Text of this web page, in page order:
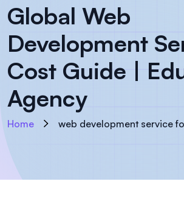
Global Web
Development
Cost Guide |
Agency
Home web development service